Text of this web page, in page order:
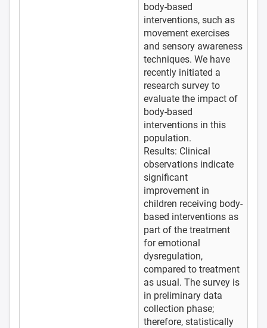
body-based
interventions, such as
movement exercises
and sensory awareness
techniques. We have
recently initiated a
research survey to
evaluate the impact of
body-based
interventions in this
population.
Results: Clinical
observations indicate
significant
improvement in
children receiving body-
based interventions as
part of the treatment
for emotional
dysregulation,
compared to treatment
as usual. The survey is
in preliminary data
collection phase;
therefore, statistically